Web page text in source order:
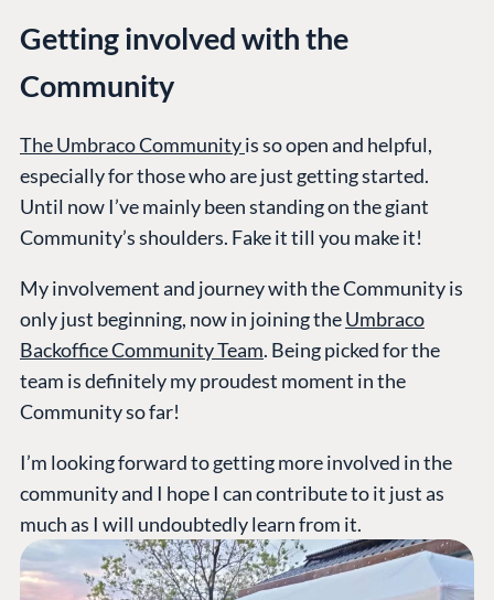
Getting involved with the
Community
The Umbraco Communityis so open and helpful,
especially for those who are just getting started.
Until now I’ve mainly been standing on the giant
Community’s shoulders. Fake it till you make it!
My involvement and journey with the Community is
only just beginning, now in joining theUmbraco
Backoffice Community Team. Being picked for the
team is definitely my proudest moment in the
Community so far!
I’m looking forward to getting more involved in the
community and I hope I can contribute to it just as
much as I will undoubtedly learn from it.